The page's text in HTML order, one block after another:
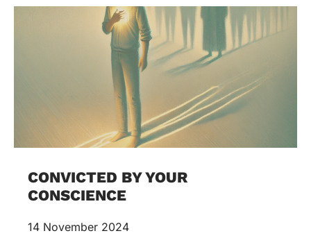
CONVICTED BY YOUR
CONSCIENCE
14 November 2024